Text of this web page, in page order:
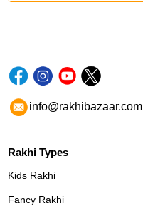
info@rakhibazaar.com
Rakhi Types
Kids Rakhi
Fancy Rakhi